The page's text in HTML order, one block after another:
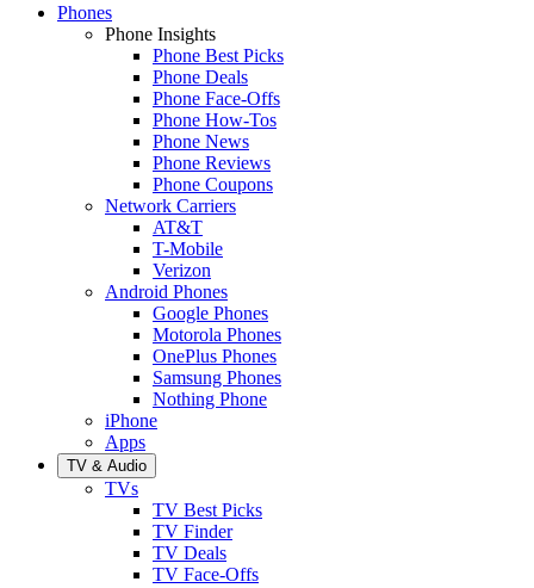
Phones
Phone Insights
Phone Best Picks
Phone Deals
Phone Face-Offs
Phone How-Tos
Phone News
Phone Reviews
Phone Coupons
Network Carriers
AT&T
T-Mobile
Verizon
Android Phones
Google Phones
Motorola Phones
OnePlus Phones
Samsung Phones
Nothing Phone
iPhone
Apps
TV & Audio
TVs
TV Best Picks
TV Finder
TV Deals
TV Face-Offs